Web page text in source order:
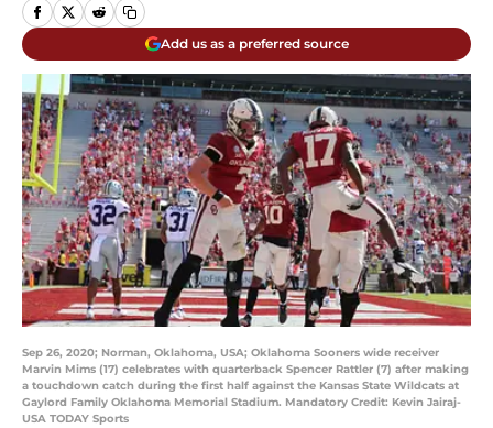
Add us as a preferred source
Sep 26, 2020; Norman, Oklahoma, USA; Oklahoma Sooners wide receiver
Marvin Mims (17) celebrates with quarterback Spencer Rattler (7) after making
a touchdown catch during the first half against the Kansas State Wildcats at
Gaylord Family Oklahoma Memorial Stadium. Mandatory Credit: Kevin Jairaj-
USA TODAY Sports